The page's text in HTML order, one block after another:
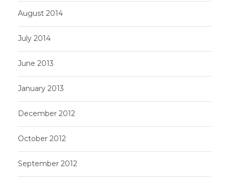
August 2014
July 2014
June 2013
January 2013
December 2012
October 2012
September 2012